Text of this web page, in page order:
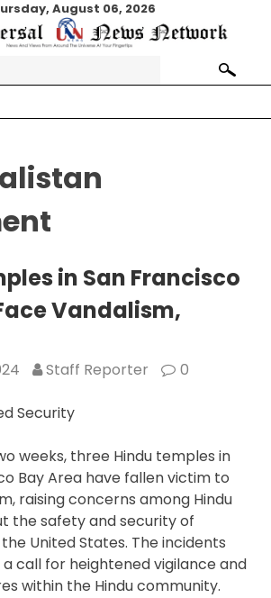
August 06, 2026
Search
for:
in San Francisco
Vandalism,
Staff Reporter 0
Security
weeks, three Hindu temples in
Bay Area have fallen victim to
raising concerns among Hindu
the safety and security of
United States. The incidents
call for heightened vigilance and
within the Hindu community.